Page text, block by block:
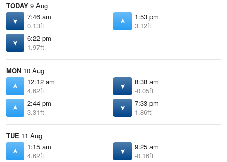
TODAY 9 Aug
7:46 am
0.13ft
1:53 pm
3.12ft
6:22 pm
1.97ft
MON 10 Aug
12:12 am
4.62ft
8:38 am
-0.05ft
2:44 pm
3.31ft
7:33 pm
1.86ft
TUE 11 Aug
1:15 am
4.62ft
9:25 am
-0.16ft